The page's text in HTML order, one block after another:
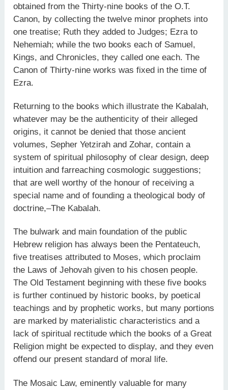
obtained from the Thirty-nine books of the O.T.
Canon, by collecting the twelve minor prophets into
one treatise; Ruth they added to Judges; Ezra to
Nehemiah; while the two books each of Samuel,
Kings, and Chronicles, they called one each. The
Canon of Thirty-nine works was fixed in the time of
Ezra.
Returning to the books which illustrate the Kabalah,
whatever may be the authenticity of their alleged
origins, it cannot be denied that those ancient
volumes, Sepher Yetzirah and Zohar, contain a
system of spiritual philosophy of clear design, deep
intuition and farreaching cosmologic suggestions;
that are well worthy of the honour of receiving a
special name and of founding a theological body of
doctrine,–The Kabalah.
The bulwark and main foundation of the public
Hebrew religion has always been the Pentateuch,
five treatises attributed to Moses, which proclaim
the Laws of Jehovah given to his chosen people.
The Old Testament beginning with these five books
is further continued by historic books, by poetical
teachings and by prophetic works, but many portions
are marked by materialistic characteristics and a
lack of spiritual rectitude which the books of a Great
Religion might be expected to display, and they even
offend our present standard of moral life.
The Mosaic Law, eminently valuable for many